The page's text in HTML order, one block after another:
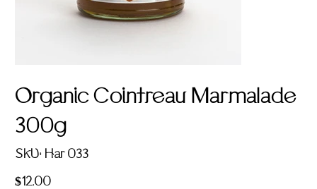
Organic Cointreau Marmalade
300g
SKU: SKU
Har
Har 033
Price
$12.00